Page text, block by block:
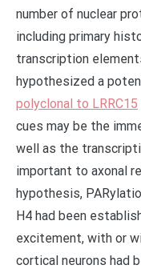
number of nuclear
including primary
transcription
hypothesized a
polyclonal to LRRC15
cues may be the
well as the
important to axonal
hypothesis,
H4 had been
excitement, with or
cortical neurons had